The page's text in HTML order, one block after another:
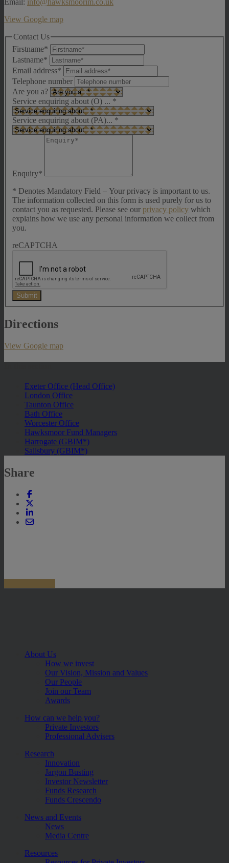
View Google map
Contact Us
Firstname*
Lastname*
Email address*
Telephone number
Are you a?
Service enquiring about (O) ... *
Service enquiring about (PA)... *
Enquiry*
* Denotes Mandatory Field – Your privacy is important to us.
The information collected on this form is used purely for us to
contact you as requested. Please see our privacy policy which
explains how we use any personal information we collect from
you.
reCAPTCHA
Submit
Directions
View Google map
Exeter Office (Head Office)
London Office
Taunton Office
Bath Office
Worcester Office
Hawksmoor Fund Managers
Harrogate (GBIM*)
Salisbury (GBIM*)
Share
About Us
How we invest
Our Vision, Mission and Values
Our People
Join our Team
Awards
How can we help you?
Private Investors
Professional Advisers
Research
Innovation
Jargon Busting
Investor Newsletter
Funds Research
Funds Crescendo
News and Events
News
Media Centre
Resources